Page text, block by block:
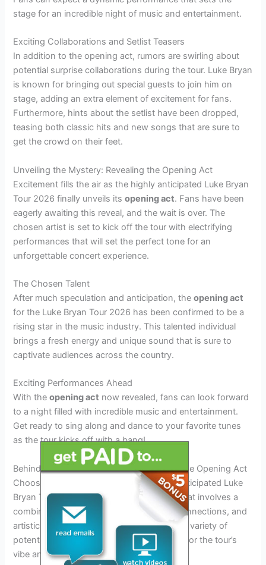
stage for an incredible night of music and entertainment.
Exciting Collaborations and Setlist Teasers
In addition to the opening act, rumors are swirling about
potential surprise collaborations during the tour. Luke Bryan
is known for bringing out special guests to join him on
stage, adding an extra element of excitement for fans.
Furthermore, hints about the setlist have been dropped,
teasing both classic hits and new songs that are sure to
get the crowd on their feet.
Unveiling the Mystery: Revealing the Opening Act
Excitement fills the air as the highly anticipated Luke Bryan
Tour 2026 finally unveils itsopening act. Fans have been
eagerly awaiting this reveal, and the wait is over. The
chosen artist is set to kick off the tour with electrifying
performances that will set the perfect tone for an
unforgettable concert experience.
The Chosen Talent
After much speculation and anticipation, theopening act
for the Luke Bryan Tour 2026 has been confirmed to be a
rising star in the music industry. This talented individual
brings a fresh energy and unique sound that is sure to
captivate audiences across the country.
Exciting Performances Ahead
With theopening act now revealed, fans can look forward
to a night filled with incredible music and entertainment.
Get ready to sing along and dance to your favorite tunes
as the tour kicks off with a bang!
Behind the Scenes: Selection Process for the Opening Act
Choosing the opening act for the much-anticipated Luke
Bryan Tour 2026 is a meticulous process that involves a
combination of talent scouting, industry connections, and
artistic vision. The selection team reviews a variety of
potential candidates to ensure a perfect fit for the tour’s
vibe and audience demographic.